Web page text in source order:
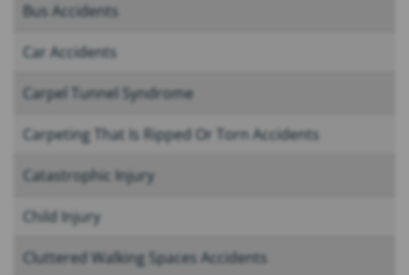
Bus Accidents
Car Accidents
Carpel Tunnel Syndrome
Carpeting That Is Ripped Or Torn Accidents
Catastrophic Injury
Child Injury
Cluttered Walking Spaces Accidents